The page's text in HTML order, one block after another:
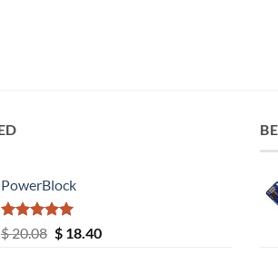
PowerBlock
Rated5.00
out of 5
$20.08 Original
$18.40Current